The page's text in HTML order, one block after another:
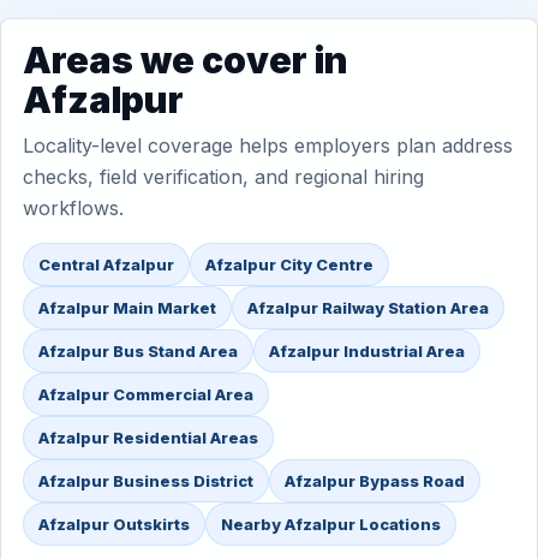
Areas we cover in
Afzalpur
Locality-level coverage helps employers plan address
checks, field verification, and regional hiring
workflows.
Central Afzalpur Afzalpur City Centre
Afzalpur Main Market Afzalpur Railway Station Area
Afzalpur Bus Stand Area Afzalpur Industrial Area
Afzalpur Commercial Area
Afzalpur Residential Areas
Afzalpur Business District Afzalpur Bypass Road
Afzalpur Outskirts Nearby Afzalpur Locations